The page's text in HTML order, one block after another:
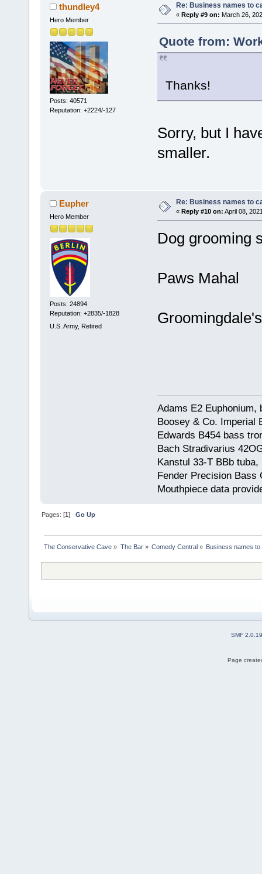
thundley4
Hero Member
Posts: 40571
Reputation: +2224/-127
Re: Business names to
« Reply #9 on: March 26,
Quote from:
Thanks!
Sorry, but I
smaller.
Eupher
Hero Member
Posts: 24894
Reputation: +2835/-1828
U.S. Army, Retired
Re: Business names to
« Reply #10 on: April 08,
Dog grooming
Paws Mahal
Groomingdale's
Adams E2 Euphonium,
Boosey & Co. Imperial
Edwards B454 bass
Bach Stradivarius
Kanstul 33-T BBb tuba,
Fender Precision Bass
Mouthpiece data
Pages: [1]Go Up
The Conservative Cave » The Bar» Comedy Central » Business names
SMF 2.0.19
Page